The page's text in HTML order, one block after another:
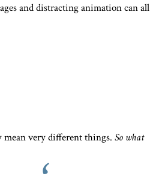
and distracting animation can all
mean very different things. So what